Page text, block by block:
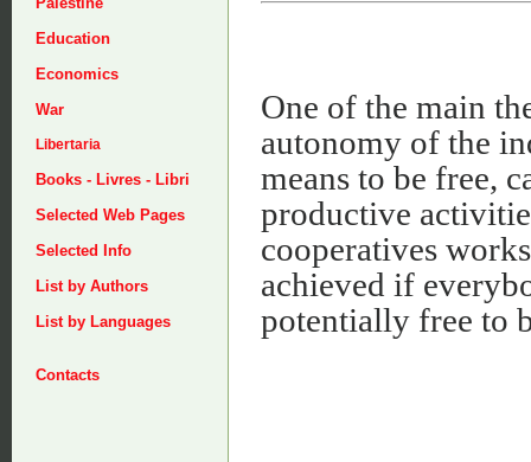
Education
Economics
War
Libertaria
Books - Livres - Libri
Selected Web Pages
Selected Info
List by Authors
List by Languages
Contacts
One of the main
autonomy of the
means to be free,
productive
cooperatives
achieved if
potentially free to